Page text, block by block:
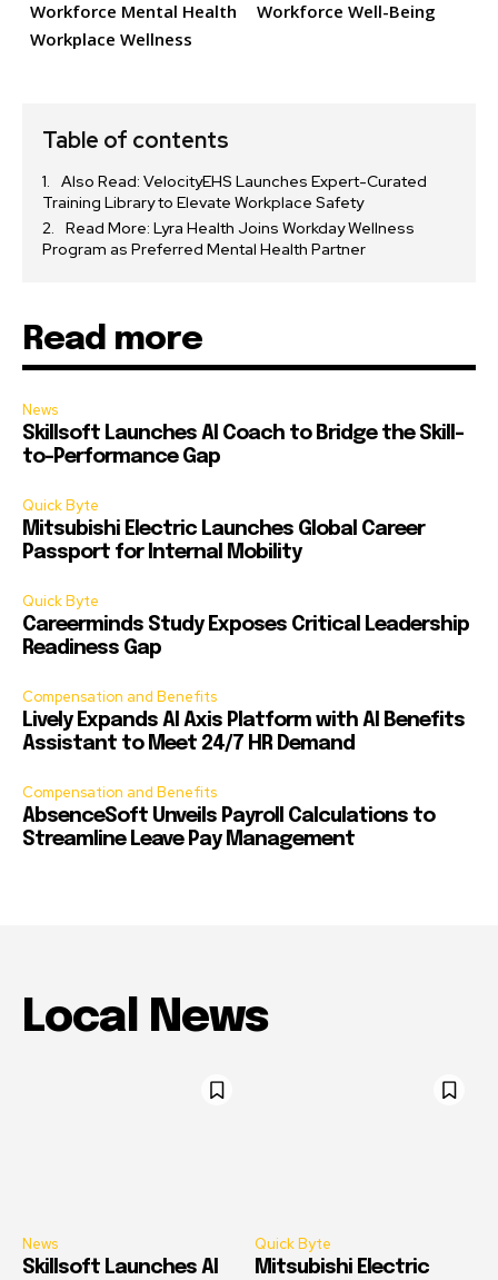
Workforce Mental Health
Workforce Well-Being
Workplace Wellness
Table of contents
Also Read: VelocityEHS Launches Expert-Curated
Training Library to Elevate Workplace Safety
Read More: Lyra Health Joins Workday Wellness
Program as Preferred Mental Health Partner
Read more
News
Skillsoft Launches AI Coach to Bridge the Skill-
to-Performance Gap
Quick Byte
Mitsubishi Electric Launches Global Career
Passport for Internal Mobility
Quick Byte
Careerminds Study Exposes Critical Leadership
Readiness Gap
Compensation and Benefits
Lively Expands AI Axis Platform with AI Benefits
Assistant to Meet 24/7 HR Demand
Compensation and Benefits
AbsenceSoft Unveils Payroll Calculations to
Streamline Leave Pay Management
Local News
News
Skillsoft Launches AI
Quick Byte
Mitsubishi Electric